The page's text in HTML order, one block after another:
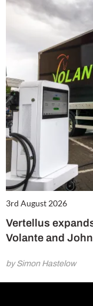
3rd August 2026
Vertellus
Volante and
by Simon Hastelow